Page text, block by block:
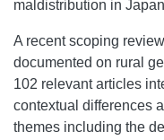
maldistribution in Japan
A recent scoping
documented on rural
102 relevant articles
contextual differences
themes including the